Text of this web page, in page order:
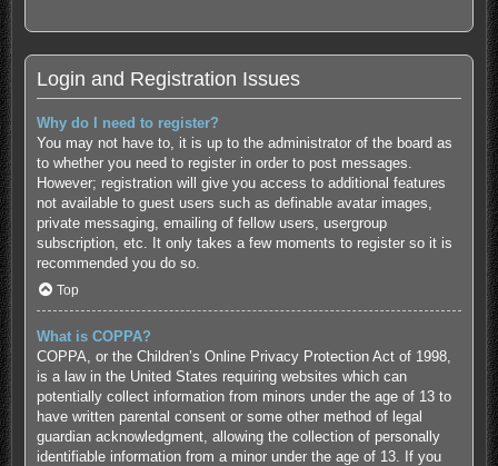
Login and Registration Issues
Why do I need to register?
You may not have to, it is up to the administrator of the board as
to whether you need to register in order to post messages.
However; registration will give you access to additional features
not available to guest users such as definable avatar images,
private messaging, emailing of fellow users, usergroup
subscription, etc. It only takes a few moments to register so it is
recommended you do so.
Top
What is COPPA?
COPPA, or the Children’s Online Privacy Protection Act of 1998,
is a law in the United States requiring websites which can
potentially collect information from minors under the age of 13 to
have written parental consent or some other method of legal
guardian acknowledgment, allowing the collection of personally
identifiable information from a minor under the age of 13. If you